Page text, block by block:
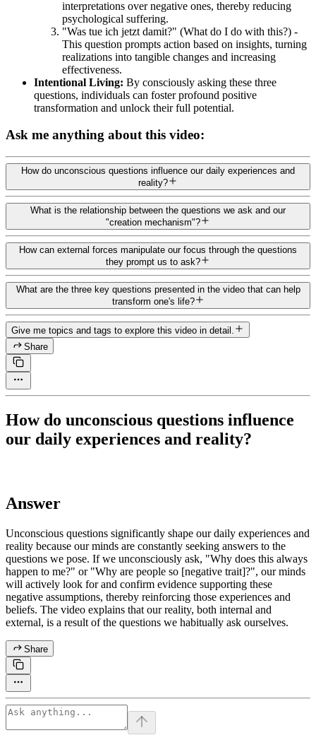
interpretations over negative ones, thereby reducing
psychological suffering.
"Was tue ich jetzt damit?" (What do I do with this?) -
This question prompts action based on insights, turning
realizations into tangible changes and increasing
effectiveness.
Intentional Living: By consciously asking these three
questions, individuals can foster profound positive
transformation and unlock their full potential.
Ask me anything about this video:
How do unconscious questions influence our daily experiences and
reality?
What is the relationship between the questions we ask and our
"creation mechanism"?
How can external forces manipulate our focus through the questions
they prompt us to ask?
What are the three key questions presented in the video that can help
transform one's life?
Give me topics and tags to explore this video in detail.
Share
How do unconscious questions influence
our daily experiences and reality?
Answer
Unconscious questions significantly shape our daily experiences and
reality because our minds are constantly seeking answers to the
questions we pose. If we unconsciously ask, "Why does this always
happen to me?" or "Why are people so [negative trait]?", our minds
will actively look for and confirm evidence supporting these
negative assumptions, thereby reinforcing those experiences and
beliefs. The video explains that our reality, both internal and
external, is a result of the questions we habitually ask ourselves.
Share